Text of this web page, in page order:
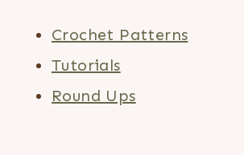
Crochet Patterns
Tutorials
Round Ups